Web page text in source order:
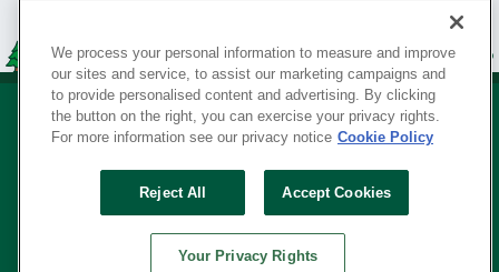
Your Privacy Rights
SERVING THE BORN TO BUILD ® SINCE 1927
We process your personal information to measure and improve
our sites and service, to assist our marketing campaigns and
to provide personalised content and advertising. By clicking
the button on the right, you can exercise your privacy rights.
For more information see our privacy notice Cookie Policy
Reject All Accept Cookies
Your Privacy Rights